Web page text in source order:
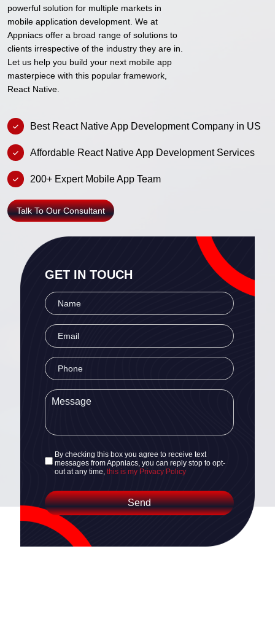
powerful solution for multiple markets in
mobile application development. We at
Appniacs offer a broad range of solutions to
clients irrespective of the industry they are in.
Let us help you build your next mobile app
masterpiece with this popular framework,
React Native.
Best React Native App Development Company in US
Affordable React Native App Development Services
200+ Expert Mobile App Team
Talk To Our Consultant
GET IN TOUCH
By checking this box you agree to receive text
messages from Appniacs, you can reply stop to opt-
out at any time, this is my Privacy Policy